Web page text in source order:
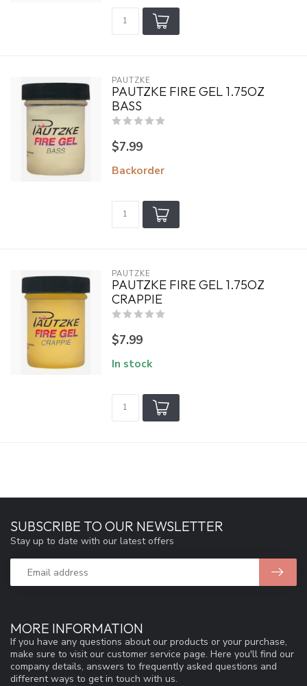
PAUTZKE
PAUTZKE FIRE GEL 1.75OZ
BASS
$7.99
Backorder
PAUTZKE
PAUTZKE FIRE GEL 1.75OZ
CRAPPIE
$7.99
In stock
MORE INFORMATION
If you have any questions about our products or your purchase,
make sure to visit our customer service page. Here you'll find our
company details, answers to frequently asked questions and
different ways to get in touch with us.
SUBSCRIBE TO OUR NEWSLETTER
Stay up to date with our latest offers